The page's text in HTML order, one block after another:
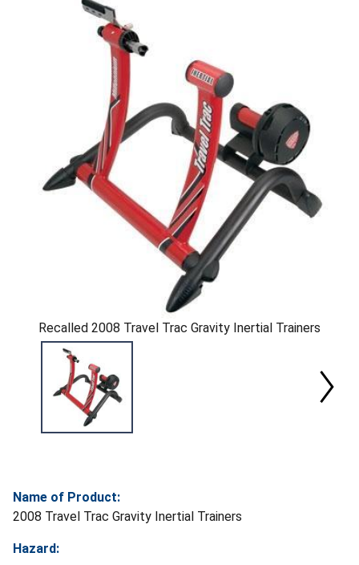
Recalled 2008 Travel Trac Gravity Inertial Trainers
Name of Product:
2008 Travel Trac Gravity Inertial Trainers
Hazard: